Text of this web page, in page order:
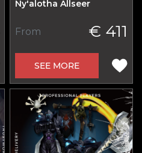
Ny'alotha Allseer
From € 411
SEE MORE